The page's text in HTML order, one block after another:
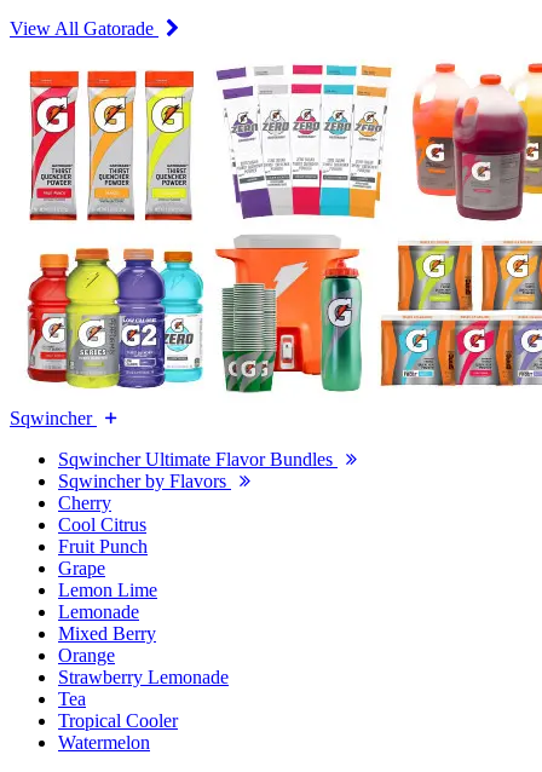
View All Gatorade
Sqwincher
Sqwincher Ultimate Flavor Bundles
Sqwincher by Flavors
Cherry
Cool Citrus
Fruit Punch
Grape
Lemon Lime
Lemonade
Mixed Berry
Orange
Strawberry Lemonade
Tea
Tropical Cooler
Watermelon